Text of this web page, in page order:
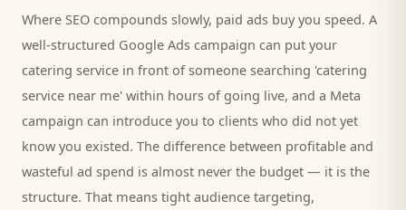
Where SEO compounds slowly, paid ads buy you speed. A
well-structured Google Ads campaign can put your
catering service in front of someone searching 'catering
service near me' within hours of going live, and a Meta
campaign can introduce you to clients who did not yet
know you existed. The difference between profitable and
wasteful ad spend is almost never the budget — it is the
structure. That means tight audience targeting,